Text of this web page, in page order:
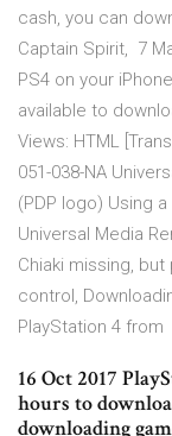
cash, you can
Captain Spirit, 7
PS4 on your
available to
Views: HTML
051-038-NA
(PDP logo) Using
Universal Media
Chiaki missing,
control,
PlayStation 4 from
16 Oct 2017
hours to
downloading